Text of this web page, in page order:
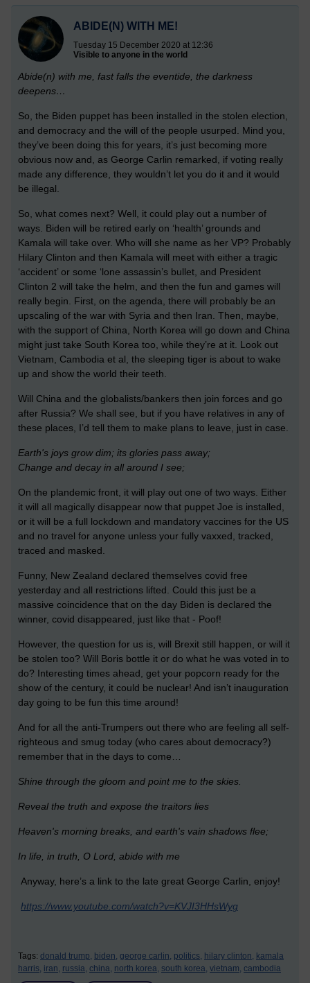
ABIDE(N) WITH ME!
Tuesday 15 December 2020 at 12:36
Visible to anyone in the world
Abide(n) with me, fast falls the eventide, the darkness
deepens…
So, the Biden puppet has been installed in the stolen election,
and democracy and the will of the people usurped. Mind you,
they’ve been doing this for years, it’s just becoming more
obvious now and, as George Carlin remarked, if voting really
made any difference, they wouldn’t let you do it and it would
be illegal.
So, what comes next? Well, it could play out a number of
ways. Biden will be retired early on ‘health’ grounds and
Kamala will take over. Who will she name as her VP? Probably
Hilary Clinton and then Kamala will meet with either a tragic
‘accident’ or some ‘lone assassin’s bullet, and President
Clinton 2 will take the helm, and then the fun and games will
really begin. First, on the agenda, there will probably be an
upscaling of the war with Syria and then Iran. Then, maybe,
with the support of China, North Korea will go down and China
might just take South Korea too, while they’re at it. Look out
Vietnam, Cambodia et al, the sleeping tiger is about to wake
up and show the world their teeth.
Will China and the globalists/bankers then join forces and go
after Russia? We shall see, but if you have relatives in any of
these places, I’d tell them to make plans to leave, just in case.
Earth's joys grow dim; its glories pass away;
Change and decay in all around I see;
On the plandemic front, it will play out one of two ways. Either
it will all magically disappear now that puppet Joe is installed,
or it will be a full lockdown and mandatory vaccines for the US
and no travel for anyone unless your fully vaxxed, tracked,
traced and masked.
Funny, New Zealand declared themselves covid free
yesterday and all restrictions lifted. Could this just be a
massive coincidence that on the day Biden is declared the
winner, covid disappeared, just like that - Poof!
However, the question for us is, will Brexit still happen, or will it
be stolen too? Will Boris bottle it or do what he was voted in to
do? Interesting times ahead, get your popcorn ready for the
show of the century, it could be nuclear! And isn’t inauguration
day going to be fun this time around!
And for all the anti-Trumpers out there who are feeling all self-
righteous and smug today (who cares about democracy?)
remember that in the days to come…
Shine through the gloom and point me to the skies.
Reveal the truth and expose the traitors lies
Heaven's morning breaks, and earth's vain shadows flee;
In life, in truth, O Lord, abide with me
Anyway, here’s a link to the late great George Carlin, enjoy!
https://www.youtube.com/watch?v=KVJI3HHsWyg
Tags: donald trump, biden, george carlin, politics, hilary clinton, kamala
harris, iran, russia, china, north korea, south korea, vietnam, cambodia